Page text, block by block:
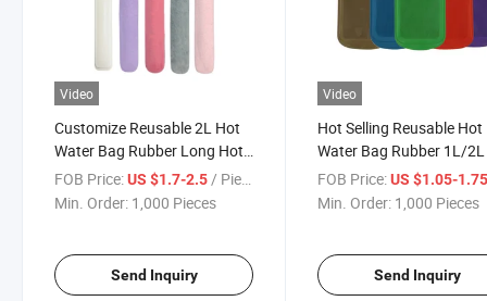
Video
Customize Reusable 2L Hot
Water Bag Rubber Long Hot
Water Bottle with Covers
FOB Price:US $1.7-2.5/ Piece
Min. Order: 1,000 Pieces
Send Inquiry
Video
Hot Selling Reusable Hot
Water Bag Rubber 1L/
Water Bottles with
FOB Price: US $1.05-
Min. Order: 1,000 Pieces
Send Inquiry